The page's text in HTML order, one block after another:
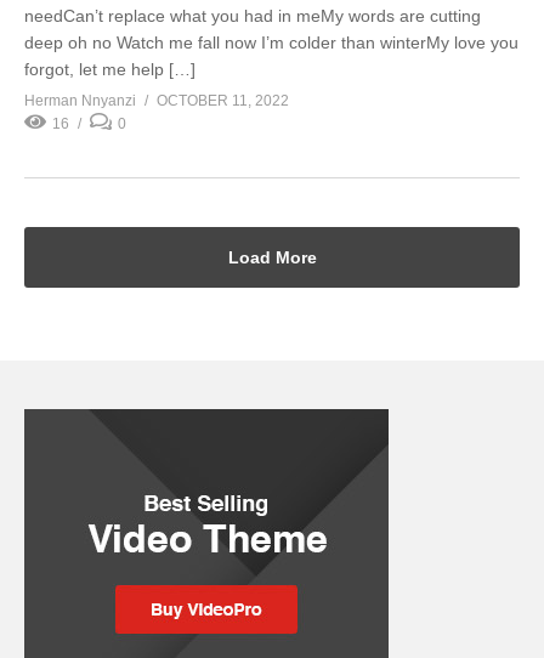
needCan’t replace what you had in meMy words are cutting
deep oh no Watch me fall now I’m colder than winterMy love you
forgot, let me help […]
Herman Nnyanzi
OCTOBER 11, 2022
16
0
Load More